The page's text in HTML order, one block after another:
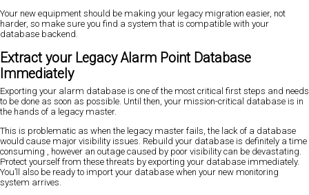
Your new equipment should be making your legacy migration easier, not
harder, so make sure you find a system that is compatible with your
database backend.
Extract your Legacy Alarm Point Database
Immediately
Exporting your alarm database is one of the most critical first steps and needs
to be done as soon as possible. Until then, your mission-critical database is in
the hands of a legacy master.
This is problematic as when the legacy master fails, the lack of a database
would cause major visibility issues. Rebuild your database is definitely a time
consuming , however an outage caused by poor visibility can be devastating.
Protect yourself from these threats by exporting your database immediately.
You’ll also be ready to import your database when your new monitoring
system arrives.